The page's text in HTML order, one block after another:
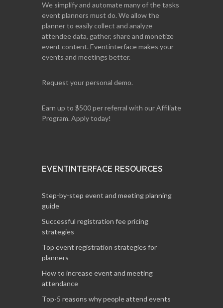
We simplify and automate many of the tasks
event planners must do. We allow the
planner to easily collect and analyze
attendee data, gather, share and monetize
event content. Eventinterface makes your
events and meetings better.
Request your personal demo.
Earn up to $500 per referral with our Affiliate
Program. Apply today!
EVENTINTERFACE RESOURCES
Step-by-step event and meeting planning
guide
Successful registration fee pricing
strategies
Top event registration strategies for
planners
How to increase event and meeting
attendance
Top-5 reasons why people attend events